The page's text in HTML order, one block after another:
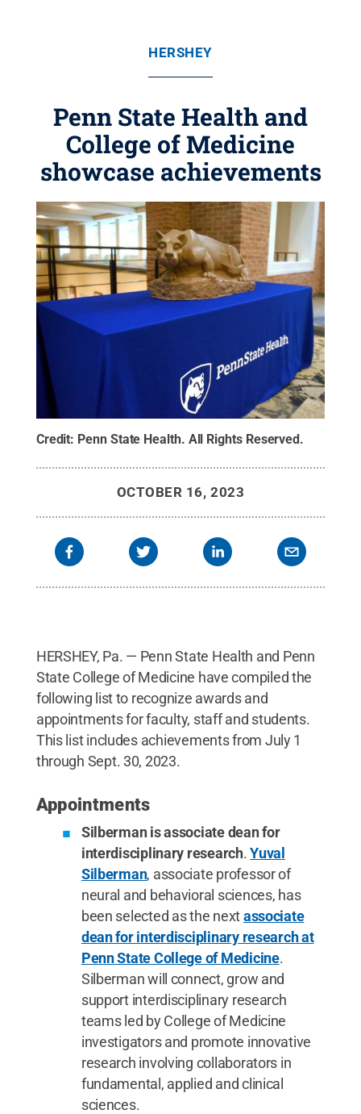
HERSHEY
Penn State Health and
College of Medicine
showcase achievements
Credit: Penn State Health. All Rights Reserved.
OCTOBER 16, 2023
HERSHEY, Pa. — Penn State Health and Penn
State College of Medicine have compiled the
following list to recognize awards and
appointments for faculty, staff and students.
This list includes achievements from July 1
through Sept. 30, 2023.
Appointments
Silberman is associate dean for
interdisciplinary research.Yuval
Silberman, associate professor of
neural and behavioral sciences, has
been selected as the nextassociate
dean for interdisciplinary research at
Penn State College of Medicine.
Silberman will connect, grow and
support interdisciplinary research
teams led by College of Medicine
investigators and promote innovative
research involving collaborators in
fundamental, applied and clinical
sciences.